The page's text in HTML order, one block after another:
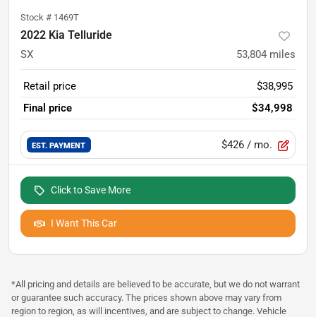
Stock # 1469T
2022 Kia Telluride
SX 53,804 miles
Retail price
$38,995
Final price
$34,998
EST. PAYMENT $426 / mo.
Click to Save More
I Want This Car
*All pricing and details are believed to be accurate, but we do not warrant
or guarantee such accuracy. The prices shown above may vary from
region to region, as will incentives, and are subject to change. Vehicle